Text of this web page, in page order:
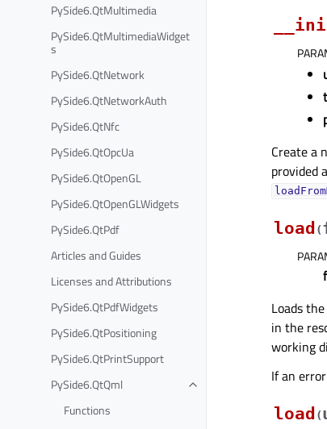
PySide6.QtMultimedia
PySide6.QtMultimediaWidget
s
PySide6.QtNetwork
PySide6.QtNetworkAuth
PySide6.QtNfc
PySide6.QtOpcUa
PySide6.QtOpenGL
PySide6.QtOpenGLWidgets
PySide6.QtPdf
Articles and Guides
Licenses and Attributions
PySide6.QtPdfWidgets
PySide6.QtPositioning
PySide6.QtPrintSupport
PySide6.QtQml
Functions
Create a
provided
load (
Loads
in the
working
If an
load (